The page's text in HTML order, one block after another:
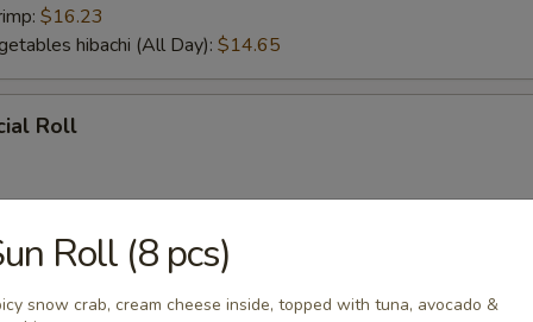
$16.23
hibachi (All Day): $14.65
Roll
RollRoll (8 pcs)
snow crab, cream cheese inside, topped with tuna, avocado &